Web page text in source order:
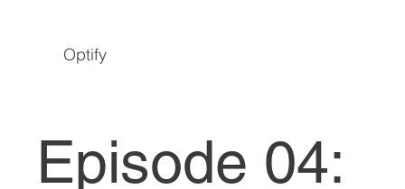
Optify
Episode 04: